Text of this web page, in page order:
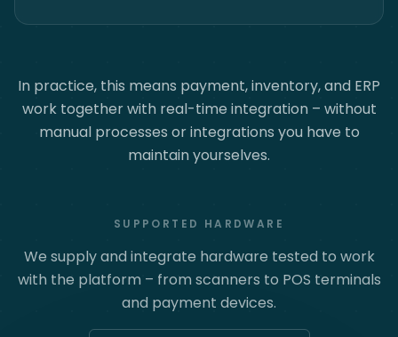
In practice, this means payment, inventory, and ERP
work together with real-time integration – without
manual processes or integrations you have to
maintain yourselves.
SUPPORTED HARDWARE
We supply and integrate hardware tested to work
with the platform – from scanners to POS terminals
and payment devices.